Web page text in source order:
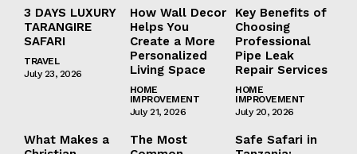
3 DAYS LUXURY
TARANGIRE
SAFARI
TRAVEL
July 23, 2026
How Wall Decor
Helps You
Create a More
Personalized
Living Space
HOME
IMPROVEMENT
July 21, 2026
Key Benefits of
Choosing
Professional
Pipe Leak
Repair Services
HOME
IMPROVEMENT
July 20, 2026
What Makes a
The Most
Safe Safari in